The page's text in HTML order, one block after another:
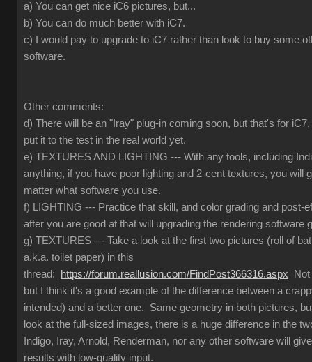
a) You can get nice iC6 pictures, but...
b) You can do much better with iC7.
c) I would pay to upgrade to iC7 rather than look to buy some
software.
Other comments:
d) There will be an "Iray" plug-in coming soon, but that's for
put it to the test in the real world yet.
e) TEXTURES AND LIGHTING --- With any tools, including
anything, if you have poor lighting and 2-cent textures, you will
matter what software you use.
f) LIGHTING --- Practice that skill, and color grading and post-
after you are good at that will upgrading the rendering software
g) TEXTURES --- Take a look at the first two pictures (roll of
a.k.a. toilet paper) in this
thread:
https://forum.reallusion.com/FindPost366316.aspx Not
but I think it's a good example of the difference between a
intended) and a better one. Same geometry in both pictures,
look at the full-sized images, there is a huge difference in the
Indigo, Iray, Arnold, Renderman, nor any other software will
results with low-quality input.